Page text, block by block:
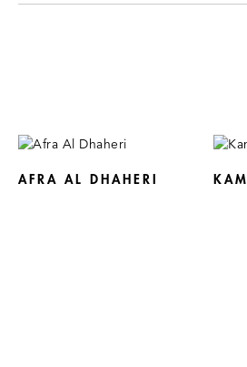
AFRA AL DHAHERI